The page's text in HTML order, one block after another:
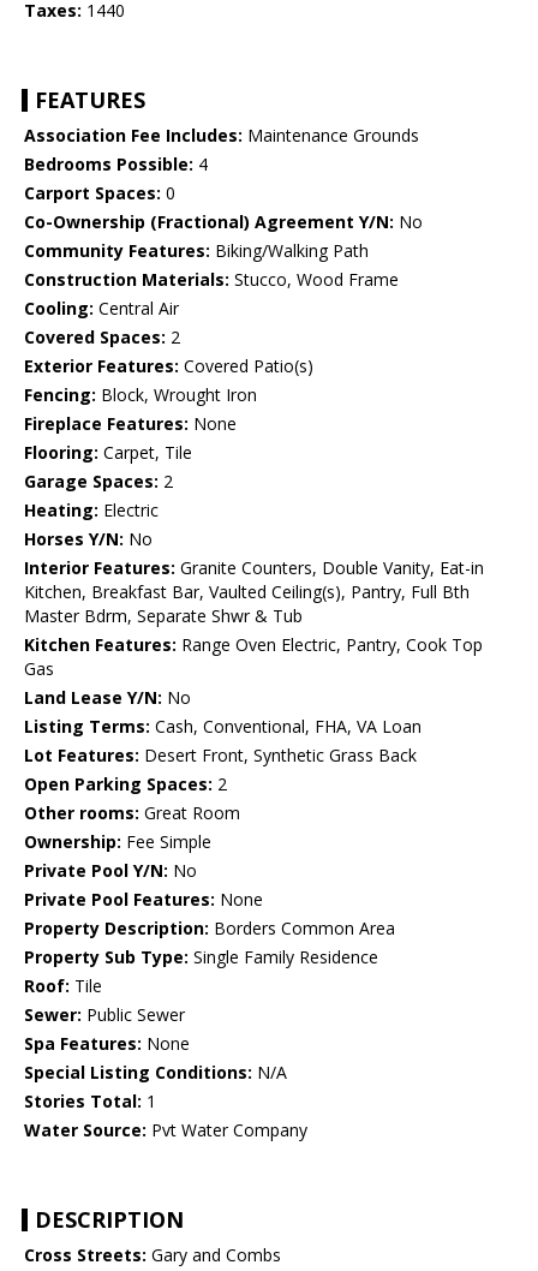
Taxes: 1440
FEATURES
Association Fee Includes: Maintenance Grounds
Bedrooms Possible: 4
Carport Spaces: 0
Co-Ownership (Fractional) Agreement Y/N: No
Community Features: Biking/Walking Path
Construction Materials: Stucco, Wood Frame
Cooling: Central Air
Covered Spaces: 2
Exterior Features: Covered Patio(s)
Fencing: Block, Wrought Iron
Fireplace Features: None
Flooring: Carpet, Tile
Garage Spaces: 2
Heating: Electric
Horses Y/N: No
Interior Features: Granite Counters, Double Vanity, Eat-in
Kitchen, Breakfast Bar, Vaulted Ceiling(s), Pantry, Full Bth
Master Bdrm, Separate Shwr & Tub
Kitchen Features: Range Oven Electric, Pantry, Cook Top
Gas
Land Lease Y/N: No
Listing Terms: Cash, Conventional, FHA, VA Loan
Lot Features: Desert Front, Synthetic Grass Back
Open Parking Spaces: 2
Other rooms: Great Room
Ownership: Fee Simple
Private Pool Y/N: No
Private Pool Features: None
Property Description: Borders Common Area
Property Sub Type: Single Family Residence
Roof: Tile
Sewer: Public Sewer
Spa Features: None
Special Listing Conditions: N/A
Stories Total: 1
Water Source: Pvt Water Company
DESCRIPTION
Cross Streets: Gary and Combs